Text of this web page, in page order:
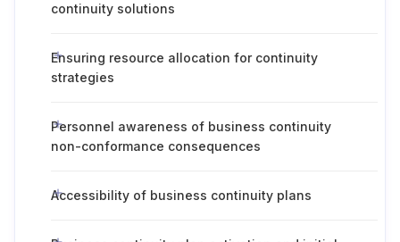
continuity solutions
Ensuring resource allocation for continuity
strategies
Personnel awareness of business continuity
non-conformance consequences
Accessibility of business continuity plans